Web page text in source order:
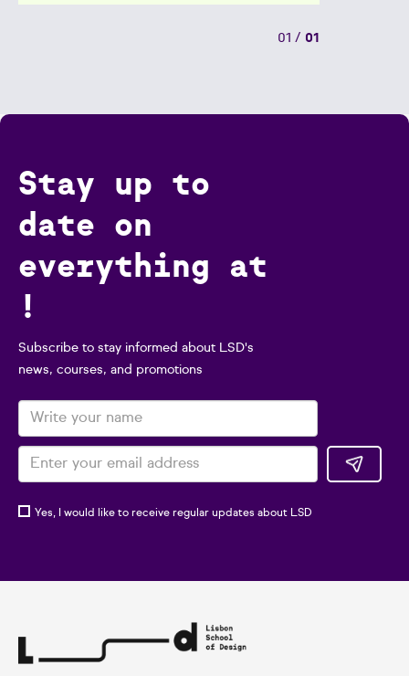
01 / 01
Stay up to
date on
everything at
!
Subscribe to stay informed about LSD's
news, courses, and promotions
Yes, I would like to receive regular updates about LSD